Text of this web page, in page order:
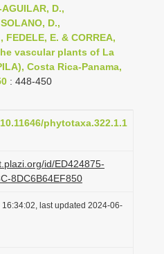
v
g
a
D.,
D.,
FEDELE, E. & CORREA,
vascular plants of La
Costa Rica-Panama,
: 448-450
phytotaxa.322.1.1
id/ED424875-
8DC6B64EF850
last updated 2024-06-